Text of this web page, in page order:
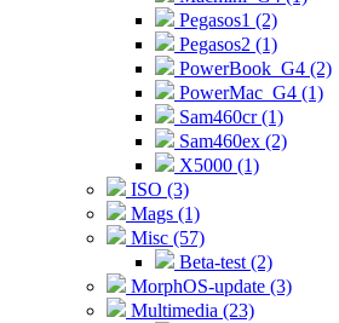
Pegasos1 (2)
Pegasos2 (1)
PowerBook_G4 (2)
PowerMac_G4 (1)
Sam460cr (1)
Sam460ex (2)
X5000 (1)
ISO (3)
Mags (1)
Misc (57)
Beta-test (2)
MorphOS-update (3)
Multimedia (23)